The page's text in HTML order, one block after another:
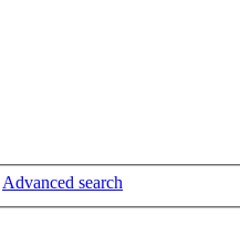
Advanced search